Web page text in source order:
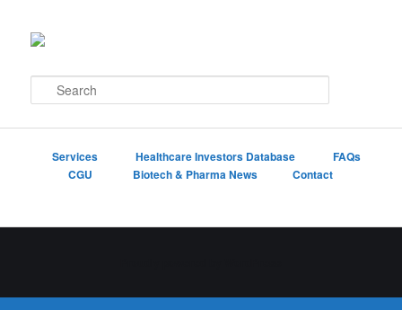
e
Services Healthcare Investors Database
FAQs
CGU
Biotech & Pharma News Contact